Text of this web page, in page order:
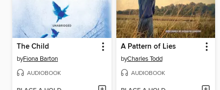
The Child
byFiona Barton
AUDIOBOOK
A Pattern of Lies
byCharles Todd
AUDIOBOOK